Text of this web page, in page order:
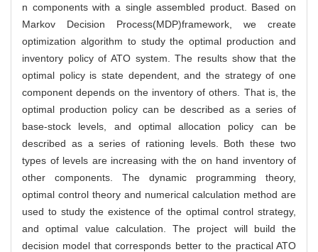
n components with a single assembled product. Based on
Markov Decision Process(MDP)framework, we create
optimization algorithm to study the optimal production and
inventory policy of ATO system. The results show that the
optimal policy is state dependent, and the strategy of one
component depends on the inventory of others. That is, the
optimal production policy can be described as a series of
base-stock levels, and optimal allocation policy can be
described as a series of rationing levels. Both these two
types of levels are increasing with the on hand inventory of
other components. The dynamic programming theory,
optimal control theory and numerical calculation method are
used to study the existence of the optimal control strategy,
and optimal value calculation. The project will build the
decision model that corresponds better to the practical ATO